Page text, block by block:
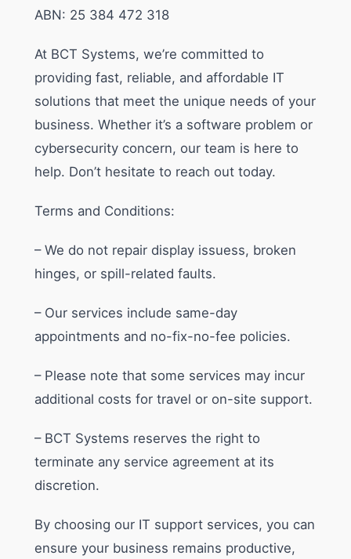
ABN: 25 384 472 318
At BCT Systems, we’re committed to
providing fast, reliable, and affordable IT
solutions that meet the unique needs of your
business. Whether it’s a software problem or
cybersecurity concern, our team is here to
help. Don’t hesitate to reach out today.
Terms and Conditions:
– We do not repair display issuess, broken
hinges, or spill-related faults.
– Our services include same-day
appointments and no-fix-no-fee policies.
– Please note that some services may incur
additional costs for travel or on-site support.
– BCT Systems reserves the right to
terminate any service agreement at its
discretion.
By choosing our IT support services, you can
ensure your business remains productive,